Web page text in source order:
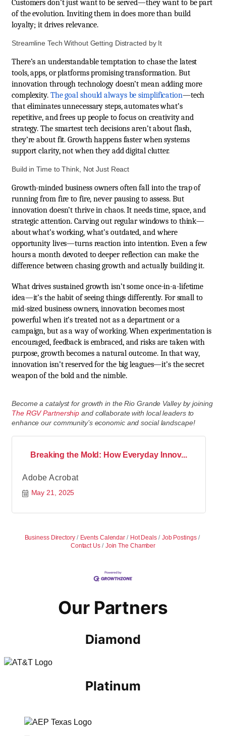
Customers don’t just want to be served—they want to be part
of the evolution. Inviting them in does more than build
loyalty; it drives relevance.
Streamline Tech Without Getting Distracted by It
There’s an understandable temptation to chase the latest
tools, apps, or platforms promising transformation. But
innovation through technology doesn’t mean adding more
complexity. The goal should always be simplification—tech
that eliminates unnecessary steps, automates what’s
repetitive, and frees up people to focus on creativity and
strategy. The smartest tech decisions aren’t about flash,
they’re about fit. Growth happens faster when systems
support clarity, not when they add digital clutter.
Build in Time to Think, Not Just React
Growth-minded business owners often fall into the trap of
running from fire to fire, never pausing to assess. But
innovation doesn’t thrive in chaos. It needs time, space, and
strategic attention. Carving out regular windows to think—
about what’s working, what’s outdated, and where
opportunity lives—turns reaction into intention. Even a few
hours a month devoted to deeper reflection can make the
difference between chasing growth and actually building it.
What drives sustained growth isn’t some once-in-a-lifetime
idea—it’s the habit of seeing things differently. For small to
mid-sized business owners, innovation becomes most
powerful when it’s treated not as a department or a
campaign, but as a way of working. When experimentation is
encouraged, feedback is embraced, and risks are taken with
purpose, growth becomes a natural outcome. In that way,
innovation isn’t reserved for the big leagues—it’s the secret
weapon of the bold and the nimble.
Become a catalyst for growth in the Rio Grande Valley by joining
The RGV Partnership and collaborate with local leaders to
enhance our community’s economic and social landscape!
Breaking the Mold: How Everyday Innov...
Adobe Acrobat
May 21, 2025
Business Directory Events Calendar Hot Deals
Job Postings
Contact Us
Join The Chamber
Our Partners
Diamond
Platinum